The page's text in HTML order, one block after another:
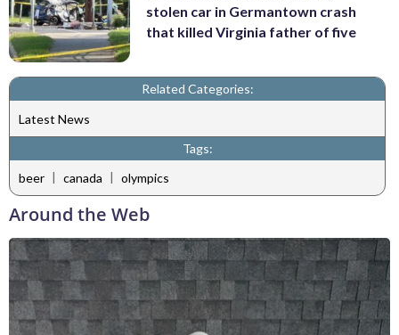
stolen car in Germantown crash
that killed Virginia father of five
Related Categories:
Latest News
Tags:
beer | canada | olympics
Around the Web